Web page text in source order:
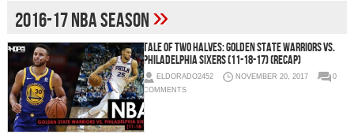
2016-17 NBA Season»
Tale Of Two Halves: Golden State Warriors vs.
Philadelphia Sixers (11-18-17) (Recap)
ELDORADO2452 NOVEMBER 20, 2017
0
COMMENTS